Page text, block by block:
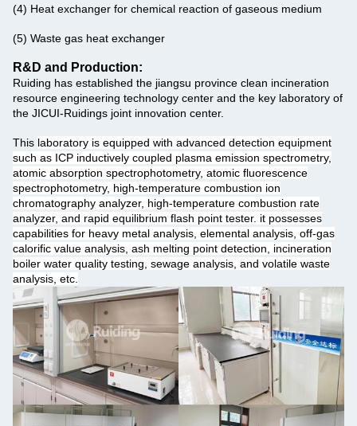
(4) Heat exchanger for chemical reaction of gaseous medium
(5) Waste gas heat exchanger
R&D and Production:
Ruiding has established the jiangsu province clean incineration
resource engineering technology center and the key laboratory of
the JICUI-Ruidings joint innovation center.
This laboratory is equipped with advanced detection equipment
such as ICP inductively coupled plasma emission spectrometry,
atomic absorption spectrophotometry, atomic fluorescence
spectrophotometry, high-temperature combustion ion
chromatography analyzer, high-temperature combustion rate
analyzer, and rapid equilibrium flash point tester. it possesses
capabilities for heavy metal analysis, elemental analysis, off-gas
calorific value analysis, ash melting point detection, incineration
boiler water quality testing, sewage analysis, and volatile waste
analysis, etc.